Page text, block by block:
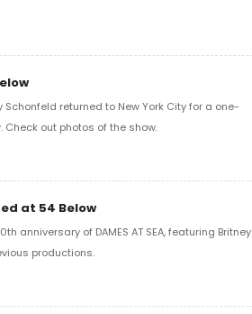
returned to New York City for a one-
Check out photos of the show.
at 54 Below
of DAMES AT SEA, featuring Britney
productions.